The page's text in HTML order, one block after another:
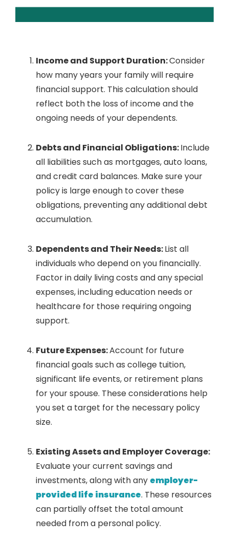
Income and Support Duration:Consider
how many years your family will require
financial support. This calculation should
reflect both the loss of income and the
ongoing needs of your dependents.
Debts and Financial Obligations:Include
all liabilities such as mortgages, auto loans,
and credit card balances. Make sure your
policy is large enough to cover these
obligations, preventing any additional debt
accumulation.
Dependents and Their Needs:List all
individuals who depend on you financially.
Factor in daily living costs and any special
expenses, including education needs or
healthcare for those requiring ongoing
support.
Future Expenses:Account for future
financial goals such as college tuition,
significant life events, or retirement plans
for your spouse. These considerations help
you set a target for the necessary policy
size.
Existing Assets and Employer Coverage:
Evaluate your current savings and
investments, along with any employer-
provided life insurance. These resources
can partially offset the total amount
needed from a personal policy.